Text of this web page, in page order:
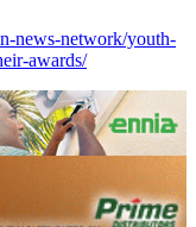
news-network/youth-
awards/